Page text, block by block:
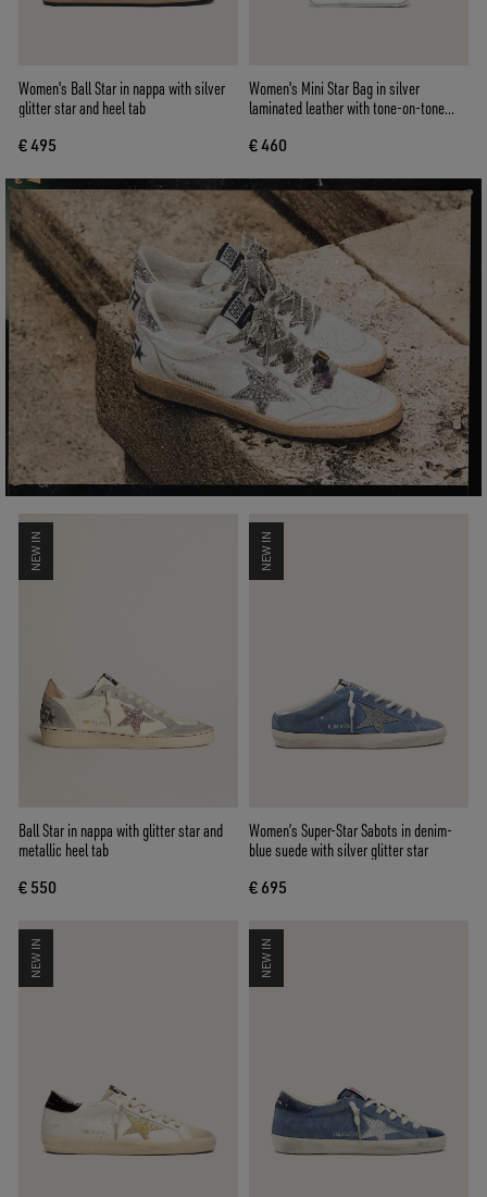
Women's Ball Star in nappa with silver
glitter star and heel tab
€ 495
Women's Mini Star Bag in silver
laminated leather with tone-on-tone
€ 460
NEW IN
Ball Star in nappa with glitter star and
metallic heel tab
€ 550
NEW IN
Women’s Super-Star Sabots in denim-
blue suede with silver glitter star
€ 695
NEW IN NEW IN